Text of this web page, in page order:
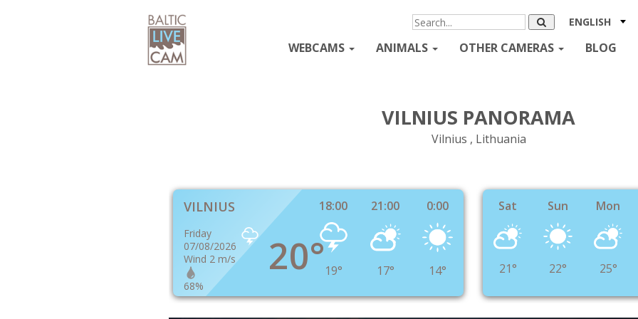
ENGLISH
WEBCAMS ANIMALS OTHER CAMERAS BLOG
VILNIUS PANORAMA
Vilnius , Lithuania
VILNIUS
Friday
07/08/2026
Wind 2 m/s
68%
20°
18:00
19°
21:00
17°
0:00
14°
Sat
21°
Sun
22°
Mon
25°